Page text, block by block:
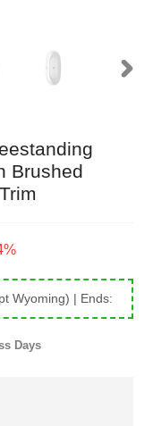
Brushed
Wyoming) | Ends:
Days